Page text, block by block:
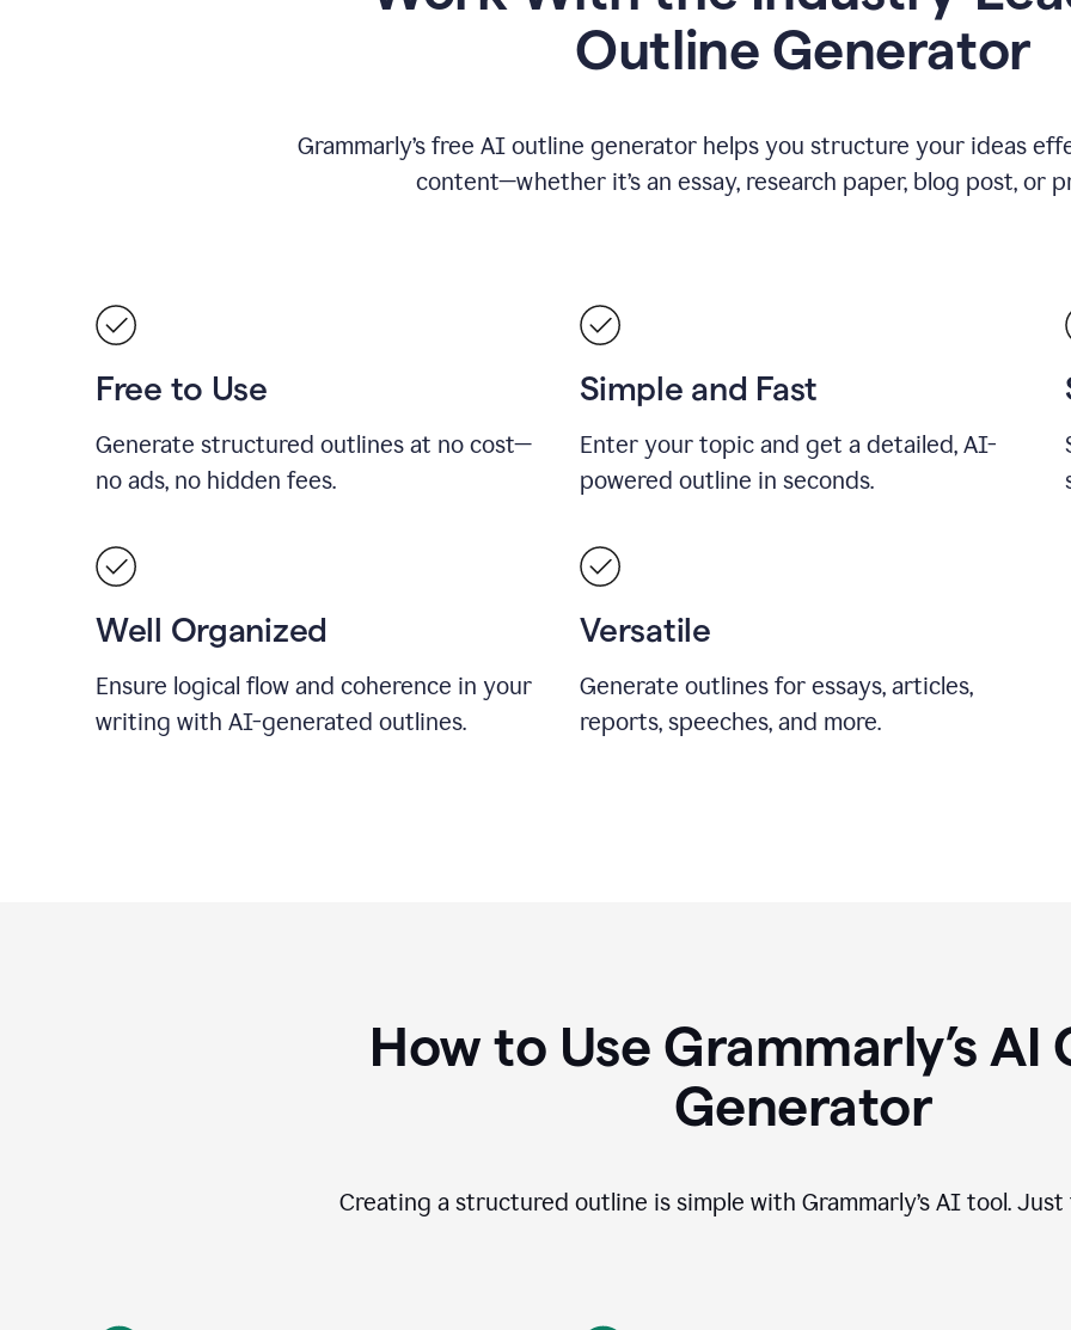
Outline Generator
Grammarly’s free AI outline generator helps you structure your ideas
content—whether it’s an essay, research paper, blog post, or
Free to Use
Generate structured outlines at no cost—
no ads, no hidden fees.
Simple and Fast
Enter your topic and get a detailed, AI-
powered outline in seconds.
Well Organized
Ensure logical flow and coherence in your
writing with AI-generated outlines.
Versatile
Generate outlines for essays, articles,
reports, speeches, and more.
How to Use Grammarly’s AI
Generator
Creating a structured outline is simple with Grammarly’s AI tool.